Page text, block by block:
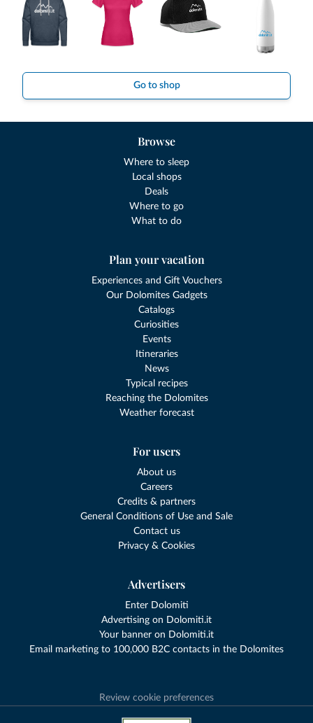
Go to shop
Browse
Where to sleep
Local shops
Deals
Where to go
What to do
Plan your vacation
Experiences and Gift Vouchers
Our Dolomites Gadgets
Catalogs
Curiosities
Events
Itineraries
News
Typical recipes
Reaching the Dolomites
Weather forecast
For users
About us
Careers
Credits & partners
General Conditions of Use and Sale
Contact us
Privacy & Cookies
Advertisers
Enter Dolomiti
Advertising on Dolomiti.it
Your banner on Dolomiti.it
Email marketing to 100,000 B2C contacts in the Dolomites
Review cookie preferences